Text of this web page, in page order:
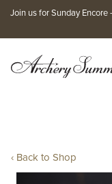
Skip
content
Join us for Sunday
‹ Back to Shop